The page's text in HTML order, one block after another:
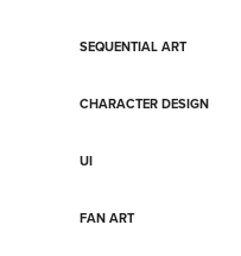
SEQUENTIAL ART
CHARACTER DESIGN
UI
FAN ART